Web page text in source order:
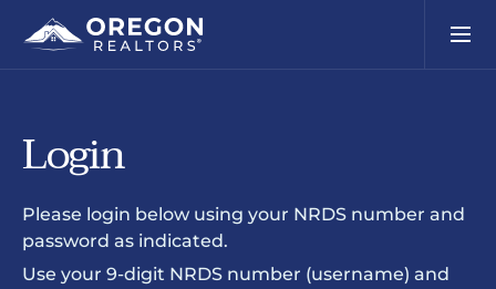
Login
Please login below using your NRDS number and
password as indicated.
Use your 9-digit NRDS number (username) and